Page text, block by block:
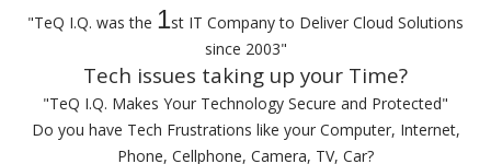
"TeQ I.Q. was the 1st IT Company to Deliver Cloud Solutions
since 2003"
Tech issues taking up your Time?
"TeQ I.Q. Makes Your Technology Secure and Protected"
Do you have Tech Frustrations like your Computer, Internet,
Phone, Cellphone, Camera, TV, Car?